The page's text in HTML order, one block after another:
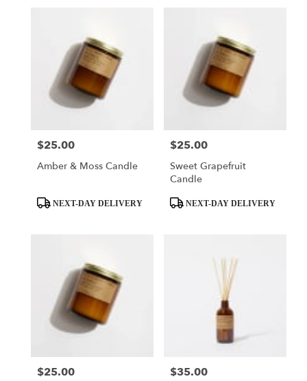
Price:
$25.00
Amber & Moss Candle
ProductNEXT-DAY DELIVERY
Price:
$25.00
Sweet Grapefruit
Candle
ProductNEXT-DAY DELIVERY
Price:
$25.00 Price:
$35.00